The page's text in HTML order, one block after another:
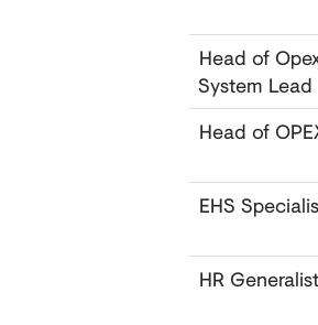
Head of
System Lead
Head of
EHS
HR Generalist